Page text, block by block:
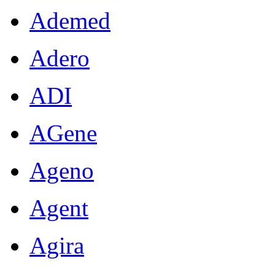
Ademed
Adero
ADI
AGene
Ageno
Agent
Agira